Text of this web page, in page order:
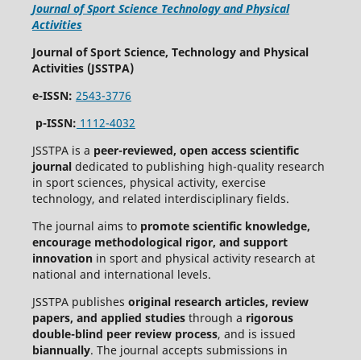
Journal of Sport Science Technology and Physical
Activities
Journal of Sport Science, Technology and Physical
Activities (JSSTPA)
e-ISSN: 2543-3776
p-ISSN: 1112-4032
JSSTPA is a peer-reviewed, open access scientific
journaldedicated to publishing high-quality research
in sport sciences, physical activity, exercise
technology, and related interdisciplinary fields.
The journal aims to promote scientific knowledge,
encourage methodological rigor, and support
innovationin sport and physical activity research at
national and international levels.
JSSTPA publishes original research articles, review
papers, and applied studiesthrough a rigorous
double-blind peer review process, and is issued
biannually. The journal accepts submissions in